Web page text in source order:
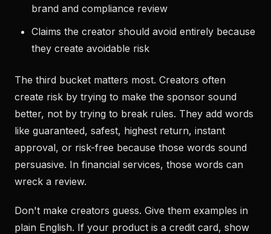
brand and compliance review
Claims the creator should avoid entirely because
they create avoidable risk
The third bucket matters most. Creators often
create risk by trying to make the sponsor sound
better, not by trying to break rules. They add words
like guaranteed, safest, highest return, instant
approval, or risk-free because those words sound
persuasive. In financial services, those words can
wreck a review.
Don't make creators guess. Give them examples in
plain English. If your product is a credit card, show